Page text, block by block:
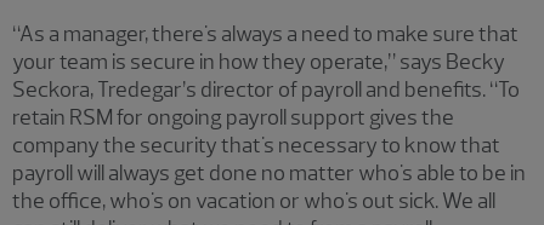
“As a manager, there's always a need to make sure that
your team is secure in how they operate,” says Becky
Seckora, Tredegar’s director of payroll and benefits. “To
retain RSM for ongoing payroll support gives the
company the security that's necessary to know that
payroll will always get done no matter who's able to be in
the office, who's on vacation or who's out sick. We all